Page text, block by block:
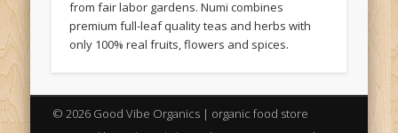
from fair labor gardens. Numi combines
premium full-leaf quality teas and herbs with
only 100% real fruits, flowers and spices.
© 2026 Good Vibe Organics | organic food store